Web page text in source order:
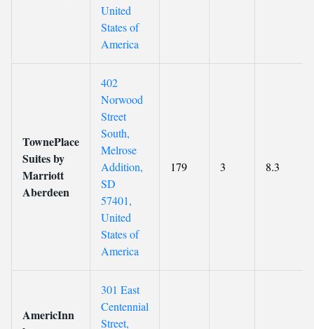
United
States of
America
TownePlace
Suites by
Marriott
Aberdeen
402
Norwood
Street
South,
Melrose
Addition,
SD
57401,
United
States of
America
179 3 8.3
AmericInn
301 East
Centennial
Street,